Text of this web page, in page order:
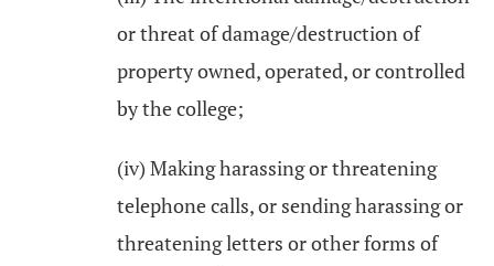
or threat of damage/destruction of
property owned, operated, or controlled
by the college;
(iv) Making harassing or threatening
telephone calls, or sending harassing or
threatening letters or other forms of